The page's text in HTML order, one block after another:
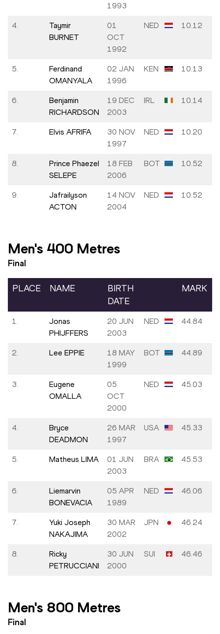
1993
4.
Taymir
BURNET
01
OCT
1992
NED 10.12
5.
Ferdinand
OMANYALA
02 JAN
1996
KEN 10.13
6.
Benjamin
RICHARDSON
19 DEC
2003
IRL 10.14
7. Elvis AFRIFA
30 NOV
1997
NED 10.20
8.
Prince Phaezel
SELEPE
18 FEB
2006
BOT 10.52
9.
Jafrailyson
ACTON
14 NOV
2004
NED 10.52
Men's 400 Metres
Final
PLACE NAME
BIRTH
DATE
MARK
1.
Jonas
PHIJFFERS
20 JUN
2003
NED 44.84
2. Lee EPPIE
18 MAY
1999
BOT 44.89
3.
Eugene
OMALLA
05
OCT
2000
NED 45.03
4.
Bryce
DEADMON
26 MAR
1997
USA 45.33
5. Matheus LIMA
01 JUN
2003
BRA 45.53
6.
Liemarvin
BONEVACIA
05 APR
1989
NED 46.06
7.
Yuki Joseph
NAKAJIMA
30 MAR
2002
JPN 46.24
8.
Ricky
PETRUCCIANI
30 JUN
2000
SUI 46.46
Men's 800 Metres
Final